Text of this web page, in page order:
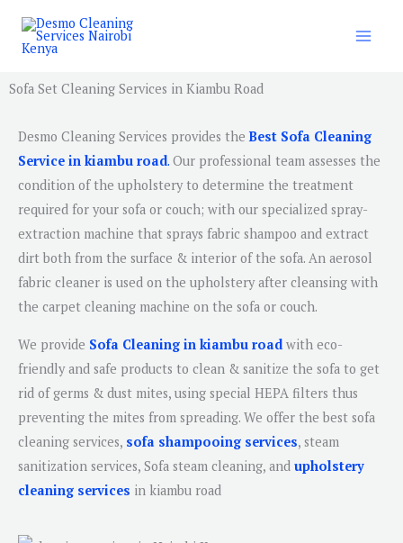
content
Sofa Set Cleaning Services in Kiambu Road
Desmo Cleaning Services provides the Best Sofa Cleaning
Service in kiambu road. Our professional team assesses the
condition of the upholstery to determine the treatment
required for your sofa or couch; with our specialized spray-
extraction machine that sprays fabric shampoo and extract
dirt both from the surface & interior of the sofa. An aerosol
fabric cleaner is used on the upholstery after cleansing with
the carpet cleaning machine on the sofa or couch.
We provide Sofa Cleaning in kiambu road with eco-
friendly and safe products to clean & sanitize the sofa to get
rid of germs & dust mites, using special HEPA filters thus
preventing the mites from spreading. We offer the best sofa
cleaning services, sofa shampooing services, steam
sanitization services, Sofa steam cleaning, and upholstery
cleaning services in kiambu road